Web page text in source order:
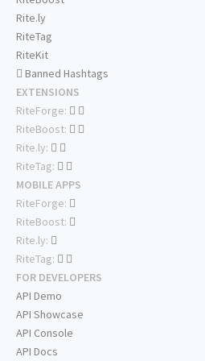
Rite.ly
RiteTag
RiteKit
Banned Hashtags
EXTENSIONS
RiteForge:
RiteBoost:
Rite.ly:
RiteTag:
MOBILE APPS
RiteForge:
RiteBoost:
Rite.ly:
RiteTag:
FOR DEVELOPERS
API Demo
API Showcase
API Console
API Docs